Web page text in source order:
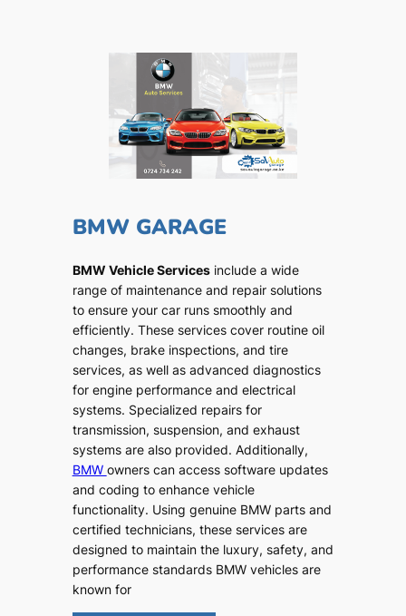
BMW GARAGE
BMW Vehicle Servicesinclude a wide
range of maintenance and repair solutions
to ensure your car runs smoothly and
efficiently. These services cover routine oil
changes, brake inspections, and tire
services, as well as advanced diagnostics
for engine performance and electrical
systems. Specialized repairs for
transmission, suspension, and exhaust
systems are also provided. Additionally,
BMW owners can access software updates
and coding to enhance vehicle
functionality. Using genuine BMW parts and
certified technicians, these services are
designed to maintain the luxury, safety, and
performance standards BMW vehicles are
known for